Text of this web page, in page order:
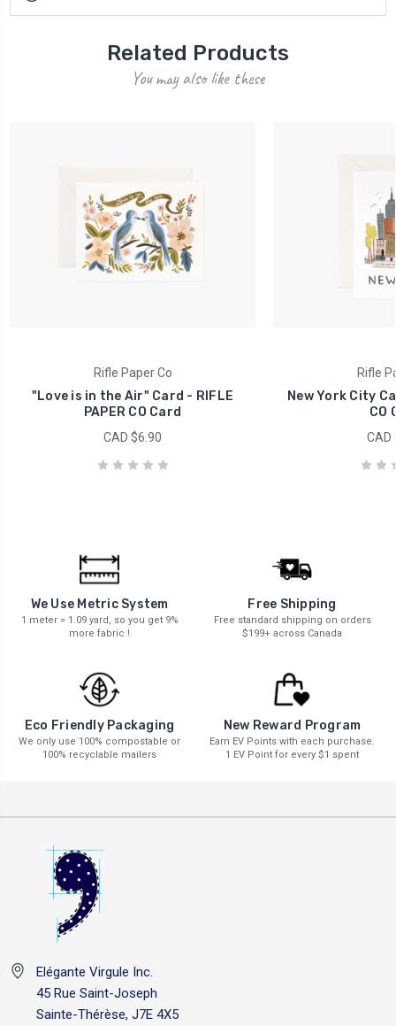
Related Products
You may also like these
Rifle Paper Co
"Love is in the Air" Card - RIFLE
PAPER CO Card
CAD $6.90
Rifle
New York City
CO
CAD
We Use Metric System
1 meter = 1.09 yard, so you get 9%
more fabric !
Free Shipping
Free standard shipping on orders
$199+ across Canada
Eco Friendly Packaging
We only use 100% compostable or
100% recyclable mailers
New Reward Program
Earn EV Points with each purchase.
1 EV Point for every $1 spent
Elégante Virgule Inc.
45 Rue Saint-Joseph
Sainte-Thérèse, J7E 4X5